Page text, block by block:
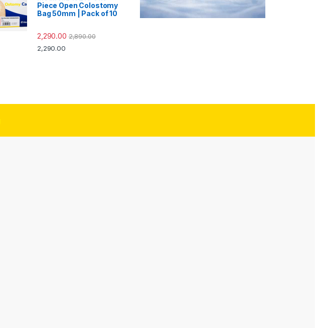
Piece Open Colostomy
Bag 50mm | Pack of 10
2,290.00 2,890.00
2,290.00